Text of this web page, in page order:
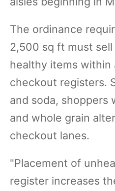
The ordinance
2,500 sq ft must
healthy items within
checkout registers.
and soda, shoppers
and whole grain
checkout lanes.
"Placement of
register increases